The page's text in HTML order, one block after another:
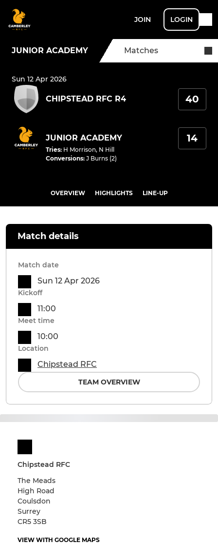
JOIN LOGIN
JUNIOR ACADEMY Matches
Sun 12 Apr 2026
CHIPSTEAD RFC R4 40
JUNIOR ACADEMY
Tries: H Morrison, N Hill
Conversions: J Burns (2)
14
OVERVIEW HIGHLIGHTS LINE-UP
Chipstead RFC
The Meads
High Road
Coulsdon
Surrey
CR5 3SB
VIEW WITH GOOGLE MAPS
Match details
Match date
Sun 12 Apr 2026
Kickoff
11:00
Meet time
10:00
Location
Chipstead RFC
TEAM OVERVIEW